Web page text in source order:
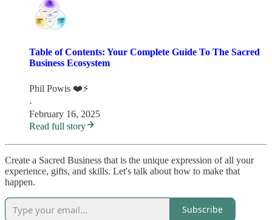
Table of Contents: Your Complete Guide To The Sacred
Business Ecosystem
Phil Powis ❤️⚡️
·
February 16, 2025
Read full story
Create a Sacred Business that is the unique expression of all your
experience, gifts, and skills. Let's talk about how to make that
happen.
Subscribe